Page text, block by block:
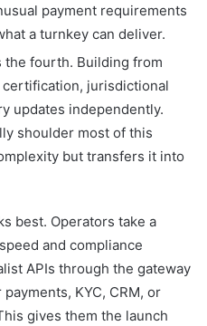
payment requirements
a turnkey can deliver.
the fourth. Building from
jurisdictional
updates independently.
shoulder most of this
but transfers it into
best. Operators take a
and compliance
APIs through the gateway
KYC, CRM, or
gives them the launch